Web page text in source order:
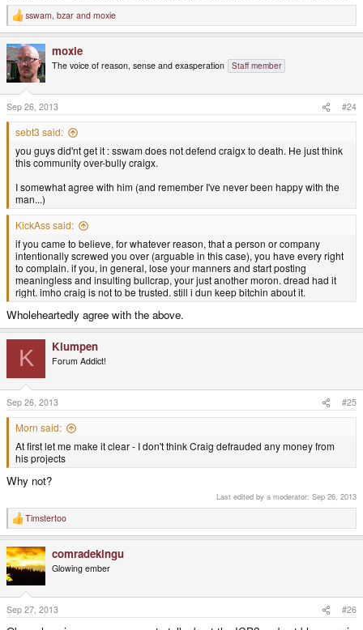
R
e
c
t
i
o
n
s
:
sswam, bzar and moxie
moxie
The voice of reason, sense and exasperation Staff member
Sep 26, 2013 #24
sebt3 said:
you guys did'nt get it : sswam does not defend craigx to death. He just think
this community over-bully craigx.
I somewhat agree with him (and remember I've never been happy with the
man...)
KickAss said:
if you came to believe, for whatever reason, that a person or company
intentionally screwed you over (arguable in this case), you have every right
to complain. if you, in general, lose your manners and start posting
meaningless and insulting bullcrap, your just another moron. dread had it
right. imho craig is not to be trusted. still i dun keep bitchin about it.
Wholeheartedly agree with the above.
K Klumpen
Forum Addict!
Sep 26, 2013 #25
Morn said:
At first let me make it clear - I don't think Craig defrauded any money from
his projects
Why not?
Last edited by a moderator: Sep 26, 2013
R
e
c
t
i
o
n
s
:
Timstertoo
comradekingu
Glowing ember
Sep 27, 2013 #26